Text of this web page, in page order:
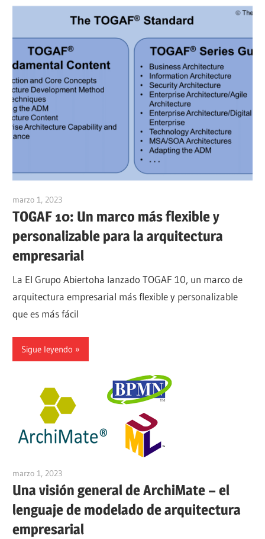
marzo 1, 2023
TOGAF 10: Un marco más flexible y
personalizable para la arquitectura
empresarial
La El Grupo Abiertoha lanzado TOGAF 10, un marco de
arquitectura empresarial más flexible y personalizable
que es más fácil
Sigue leyendo
marzo 1, 2023
Una visión general de ArchiMate – el
lenguaje de modelado de arquitectura
empresarial